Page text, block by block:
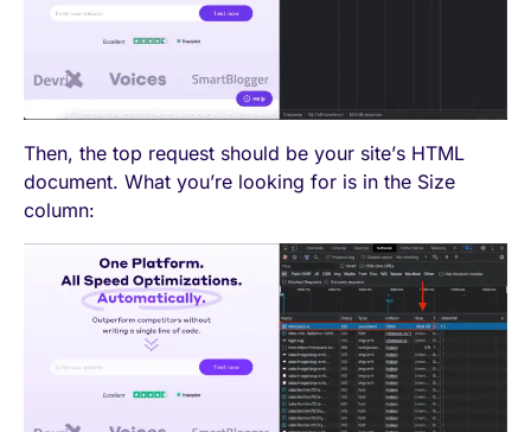
Then, the top request should be your site’s HTML
document. What you’re looking for is in the Size
column: